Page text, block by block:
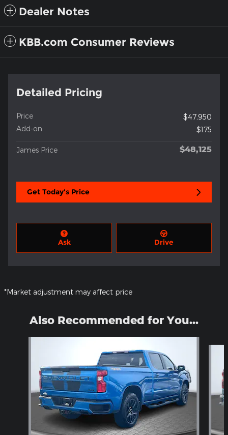
Dealer Notes
KBB.com Consumer Reviews
Detailed Pricing
Price
$47,950
Add-on
$175
James Price $48,125
Get Today's Price
Ask Drive
*Market adjustment may affect price
Also Recommended for You...